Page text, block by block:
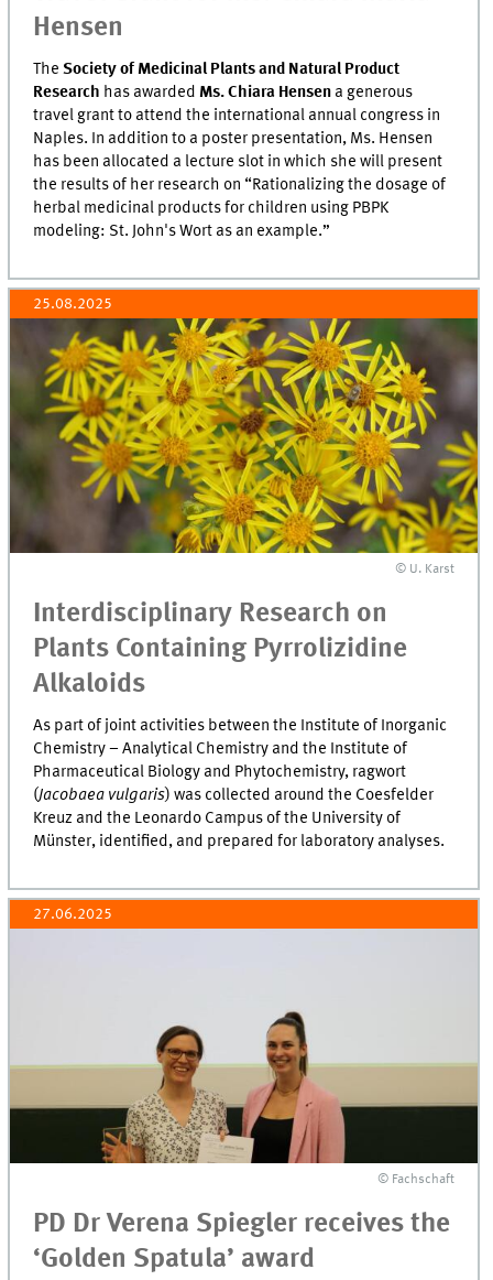
Hensen
TheSociety of Medicinal Plants and Natural Product
Research has awardedMs. Chiara Hensen a generous
travel grant to attend the international annual congress in
Naples. In addition to a poster presentation, Ms. Hensen
has been allocated a lecture slot in which she will present
the results of her research on “Rationalizing the dosage of
herbal medicinal products for children using PBPK
modeling: St. John's Wort as an example.”
25.08.2025
© U. Karst
Interdisciplinary Research on
Plants Containing Pyrrolizidine
Alkaloids
As part of joint activities between the Institute of Inorganic
Chemistry – Analytical Chemistry and the Institute of
Pharmaceutical Biology and Phytochemistry, ragwort
(Jacobaea vulgaris) was collected around the Coesfelder
Kreuz and the Leonardo Campus of the University of
Münster, identified, and prepared for laboratory analyses.
27.06.2025
© Fachschaft
PD Dr Verena Spiegler receives the
‘Golden Spatula’ award